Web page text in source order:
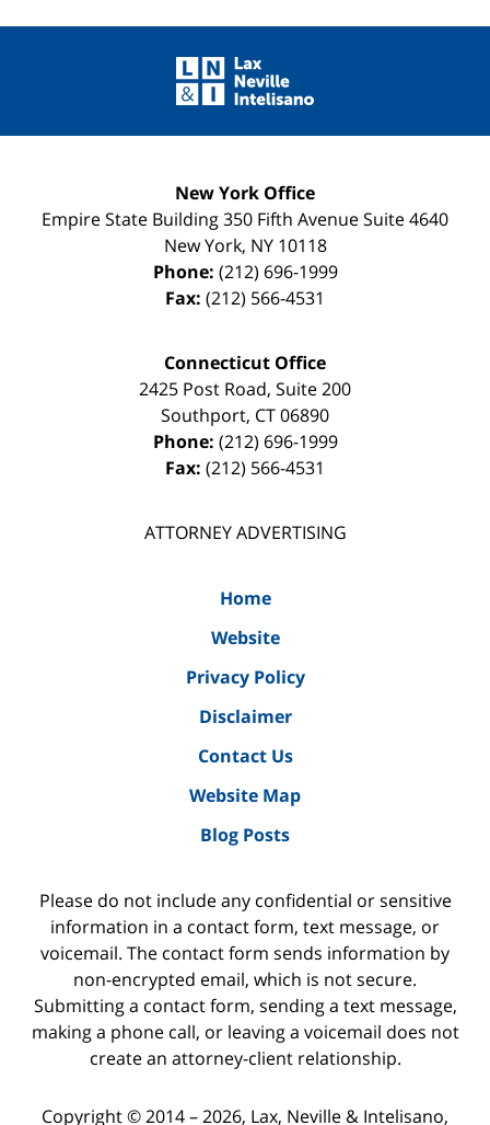
Information
New York Office
Empire State Building350 Fifth Avenue Suite 4640
New York, NY 10118
Phone: (212) 696-1999
Fax: (212) 566-4531
Connecticut Office
2425 Post Road, Suite 200
Southport, CT06890
Phone: (212) 696-1999
Fax: (212) 566-4531
ATTORNEY ADVERTISING
Home
Website
Privacy Policy
Disclaimer
Contact Us
Website Map
Blog Posts
Please do not include any confidential or sensitive
information in a contact form, text message, or
voicemail. The contact form sends information by
non-encrypted email, which is not secure.
Submitting a contact form, sending a text message,
making a phone call, or leaving a voicemail does not
create an attorney-client relationship.
Copyright ©2014 – 2026, Lax, Neville & Intelisano,